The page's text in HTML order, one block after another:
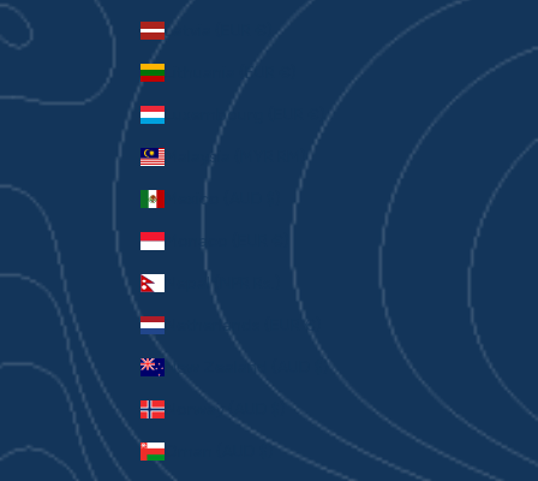
Latvia (EUR €)
Lithuania (EUR €)
Luxembourg (EUR €)
Malaysia (MYR RM)
Mexico (AUD $)
Monaco (EUR €)
Nepal (NPR Rs.)
Netherlands (EUR €)
New Zealand (AUD $)
Norway (AUD $)
Oman (AUD $)